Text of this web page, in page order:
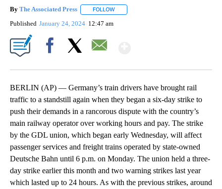
By The Associated Press FOLLOW
Published January 24, 2024 12:47 am
BERLIN (AP) — Germany’s train drivers have brought rail
traffic to a standstill again when they began a six-day strike to
push their demands in a rancorous dispute with the country’s
main railway operator over working hours and pay. The strike
by the GDL union, which began early Wednesday, will affect
passenger services and freight trains operated by state-owned
Deutsche Bahn until 6 p.m. on Monday. The union held a three-
day strike earlier this month and two warning strikes last year
which lasted up to 24 hours. As with the previous strikes, around